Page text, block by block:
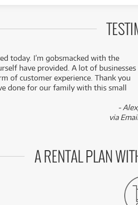
today. I’m gobsmacked with the
have provided. A lot of businesses
of customer experience. Thank you
done for our family with this small
-
via
A RENTAL PLAN